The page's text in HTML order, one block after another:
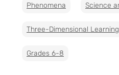
Phenomena Science
Three-Dimensional Learning
Grades 6-8